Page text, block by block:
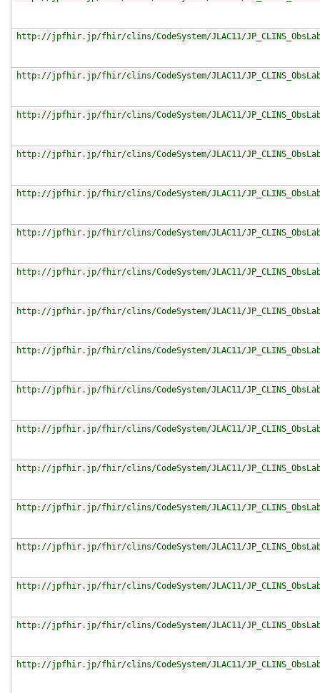
http://jpfhir.jp/fhir/clins/CodeSystem/JLAC11/
http://jpfhir.jp/fhir/clins/CodeSystem/JLAC11/
http://jpfhir.jp/fhir/clins/CodeSystem/JLAC11/
http://jpfhir.jp/fhir/clins/CodeSystem/JLAC11/
http://jpfhir.jp/fhir/clins/CodeSystem/JLAC11/
http://jpfhir.jp/fhir/clins/CodeSystem/JLAC11/
http://jpfhir.jp/fhir/clins/CodeSystem/JLAC11/
http://jpfhir.jp/fhir/clins/CodeSystem/JLAC11/
http://jpfhir.jp/fhir/clins/CodeSystem/JLAC11/
http://jpfhir.jp/fhir/clins/CodeSystem/JLAC11/
http://jpfhir.jp/fhir/clins/CodeSystem/JLAC11/
http://jpfhir.jp/fhir/clins/CodeSystem/JLAC11/
http://jpfhir.jp/fhir/clins/CodeSystem/JLAC11/
http://jpfhir.jp/fhir/clins/CodeSystem/JLAC11/
http://jpfhir.jp/fhir/clins/CodeSystem/JLAC11/
http://jpfhir.jp/fhir/clins/CodeSystem/JLAC11/
http://jpfhir.jp/fhir/clins/CodeSystem/JLAC11/